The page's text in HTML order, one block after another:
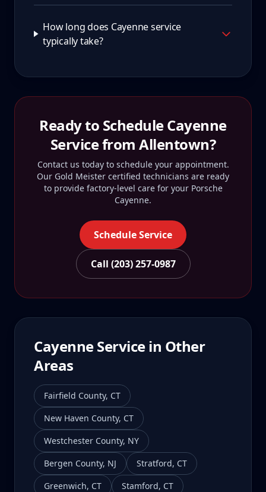
How long does Cayenne service
typically take?
Ready to ScheduleCayenne
Service fromAllentown?
Contact us today to schedule your appointment.
Our Gold Meister certified technicians are ready
to provide factory-level care for your Porsche
Cayenne.
Schedule Service
Call (203) 257-0987
CayenneService in Other
Areas
Fairfield County, CT
New Haven County, CT
Westchester County, NY
Bergen County, NJ Stratford, CT
Greenwich, CT Stamford, CT